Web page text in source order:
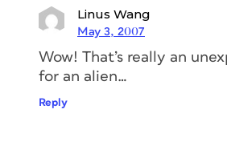
Linus Wang
May 3, 2007
Wow! That’s really an
for an alien…
Reply